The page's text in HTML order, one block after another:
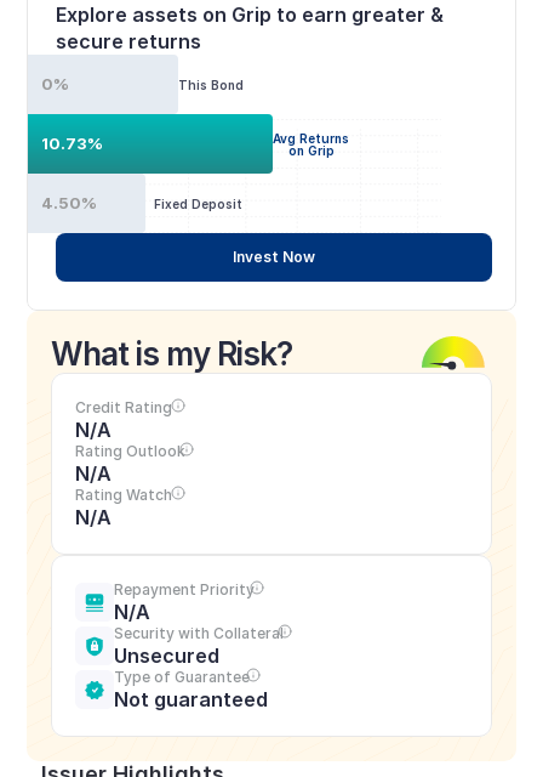
Explore assets on Grip to earn greater &
secure returns
This Bond
0%
Avg Returns
on Grip
10.73%
Fixed Deposit
4.50%
Invest Now
What is my Risk?
Credit Rating
N/A
Rating Outlook
N/A
Rating Watch
N/A
Repayment Priority
N/A
Security with Collateral
Unsecured
Type of Guarantee
Not guaranteed